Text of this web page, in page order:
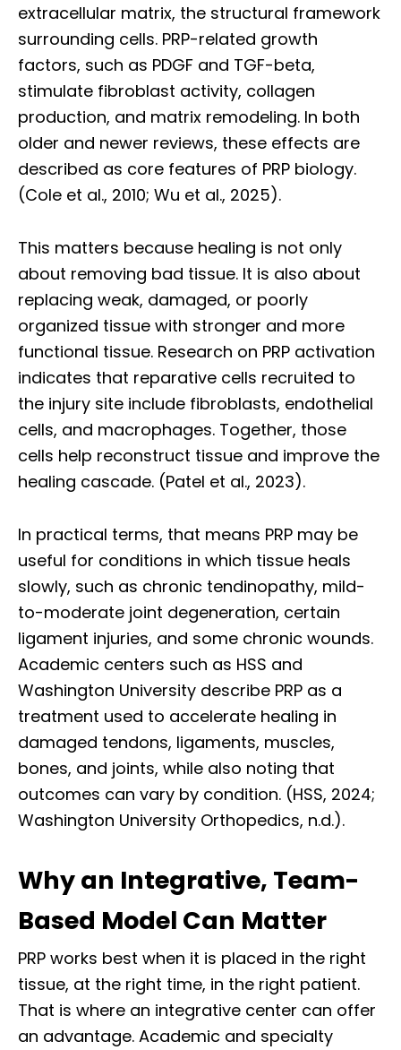
extracellular matrix, the structural framework
surrounding cells. PRP-related growth
factors, such as PDGF and TGF-beta,
stimulate fibroblast activity, collagen
production, and matrix remodeling. In both
older and newer reviews, these effects are
described as core features of PRP biology.
(Cole et al., 2010; Wu et al., 2025).
This matters because healing is not only
about removing bad tissue. It is also about
replacing weak, damaged, or poorly
organized tissue with stronger and more
functional tissue. Research on PRP activation
indicates that reparative cells recruited to
the injury site include fibroblasts, endothelial
cells, and macrophages. Together, those
cells help reconstruct tissue and improve the
healing cascade. (Patel et al., 2023).
In practical terms, that means PRP may be
useful for conditions in which tissue heals
slowly, such as chronic tendinopathy, mild-
to-moderate joint degeneration, certain
ligament injuries, and some chronic wounds.
Academic centers such as HSS and
Washington University describe PRP as a
treatment used to accelerate healing in
damaged tendons, ligaments, muscles,
bones, and joints, while also noting that
outcomes can vary by condition. (HSS, 2024;
Washington University Orthopedics, n.d.).
Why an Integrative, Team-
Based Model Can Matter
PRP works best when it is placed in the right
tissue, at the right time, in the right patient.
That is where an integrative center can offer
an advantage. Academic and specialty